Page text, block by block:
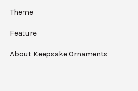
Theme
Feature
About Keepsake Ornaments